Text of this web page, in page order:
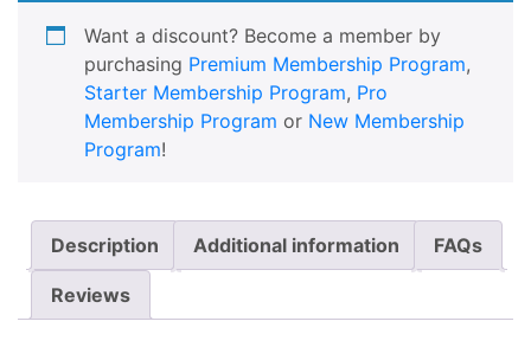
Want a discount? Become a member by
purchasing Premium Membership Program,
Starter Membership Program, Pro
Membership Program or New Membership
Program!
Description Additional information FAQs
Reviews